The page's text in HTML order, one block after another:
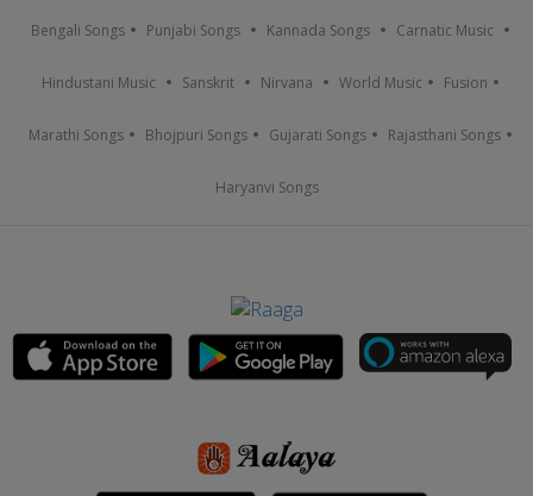
Bengali Songs Punjabi Songs Kannada Songs Carnatic Music
Hindustani Music Sanskrit Nirvana World Music Fusion
Marathi Songs Bhojpuri Songs Gujarati Songs Rajasthani Songs
Haryanvi Songs